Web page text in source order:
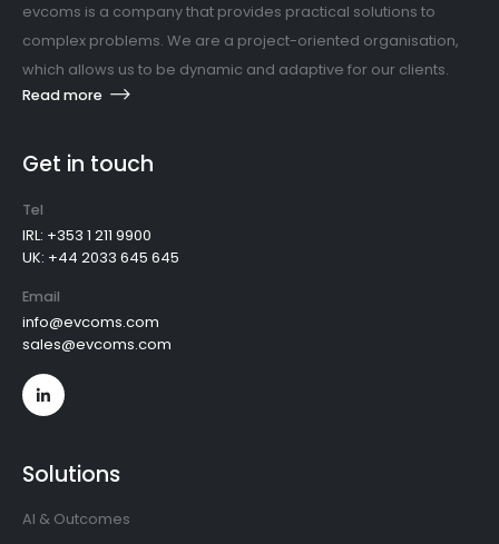
evcoms is a company that provides practical solutions to
complex problems. We are a project-oriented organisation,
which allows us to be dynamic and adaptive for our clients.
Read more
Get in touch
Tel
IRL: +353 1 211 9900
UK: +44 2033 645 645
Email
info@evcoms.com
sales@evcoms.com
Solutions
AI & Outcomes